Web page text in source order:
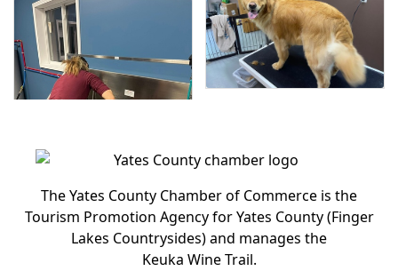
The Yates County Chamber of Commerce is the
Tourism Promotion Agency for Yates County (Finger
Lakes Countrysides) and manages the
Keuka Wine Trail.